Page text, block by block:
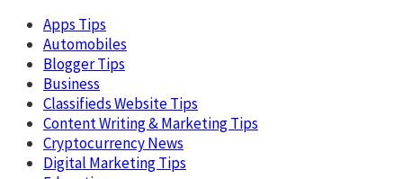
Apps Tips
Automobiles
Blogger Tips
Business
Classifieds Website Tips
Content Writing & Marketing Tips
Cryptocurrency News
Digital Marketing Tips